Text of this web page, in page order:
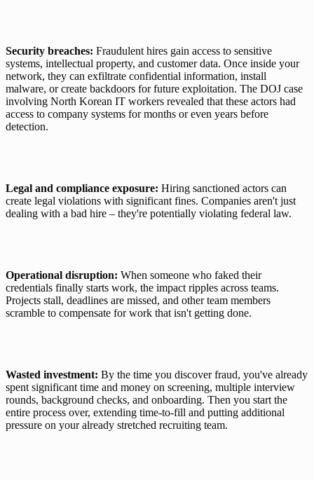
Security breaches: Fraudulent hires gain access to sensitive
systems, intellectual property, and customer data. Once inside your
network, they can exfiltrate confidential information, install
malware, or create backdoors for future exploitation. The DOJ case
involving North Korean IT workers revealed that these actors had
access to company systems for months or even years before
detection.
Legal and compliance exposure: Hiring sanctioned actors can
create legal violations with significant fines. Companies aren't just
dealing with a bad hire – they're potentially violating federal law.
Operational disruption: When someone who faked their
credentials finally starts work, the impact ripples across teams.
Projects stall, deadlines are missed, and other team members
scramble to compensate for work that isn't getting done.
Wasted investment: By the time you discover fraud, you've already
spent significant time and money on screening, multiple interview
rounds, background checks, and onboarding. Then you start the
entire process over, extending time-to-fill and putting additional
pressure on your already stretched recruiting team.